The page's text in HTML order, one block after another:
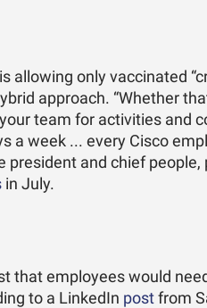
allowing only vaccinated
approach. “Whether
team for activities and
a week ... every Cisco
president and chief people,
in July.
that employees would
to a LinkedIn post from